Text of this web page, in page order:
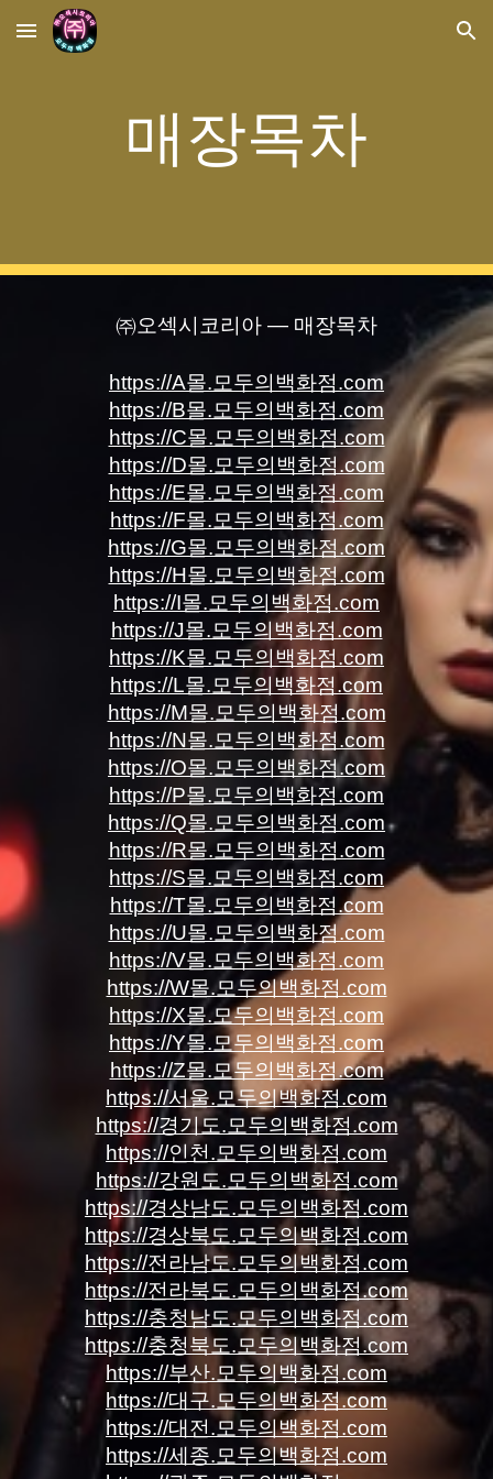
Skip to main content Skip to navigation
매장목차
㈜오섹시코리아 — 매장목차
https://A몰.모두의백화점.com
https://B몰.모두의백화점.com
https://C몰.모두의백화점.com
https://D몰.모두의백화점.com
https://E몰.모두의백화점.com
https://F몰.모두의백화점.com
https://G몰.모두의백화점.com
https://H몰.모두의백화점.com
https://I몰.모두의백화점.com
https://J몰.모두의백화점.com
https://K몰.모두의백화점.com
https://L몰.모두의백화점.com
https://M몰.모두의백화점.com
https://N몰.모두의백화점.com
https://O몰.모두의백화점.com
https://P몰.모두의백화점.com
https://Q몰.모두의백화점.com
https://R몰.모두의백화점.com
https://S몰.모두의백화점.com
https://T몰.모두의백화점.com
https://U몰.모두의백화점.com
https://V몰.모두의백화점.com
https://W몰.모두의백화점.com
https://X몰.모두의백화점.com
https://Y몰.모두의백화점.com
https://Z몰.모두의백화점.com
https://서울.모두의백화점.com
https://경기도.모두의백화점.com
https://인천.모두의백화점.com
https://강원도.모두의백화점.com
https://경상남도.모두의백화점.com
https://경상북도.모두의백화점.com
https://전라남도.모두의백화점.com
https://전라북도.모두의백화점.com
https://충청남도.모두의백화점.com
https://충청북도.모두의백화점.com
https://부산.모두의백화점.com
https://대구.모두의백화점.com
https://대전.모두의백화점.com
https://세종.모두의백화점.com